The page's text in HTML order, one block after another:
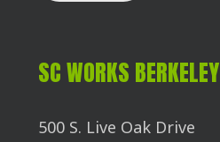
SC WORKS BERKELEY
500 S. Live Oak Drive